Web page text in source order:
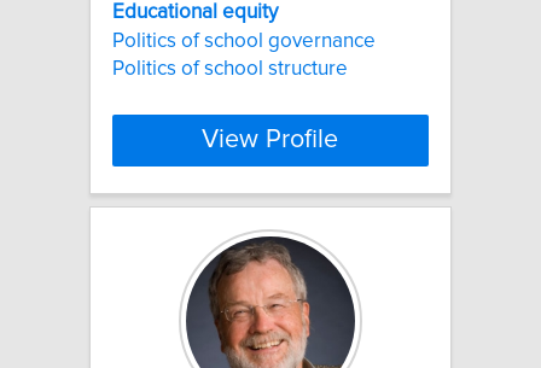
Educational equity
Politics of school governance
Politics of school structure
View Profile